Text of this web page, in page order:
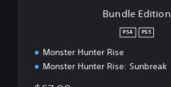
Bundle Edition
PS4 PS5
Monster Hunter Rise
Monster Hunter Rise: Sunbreak